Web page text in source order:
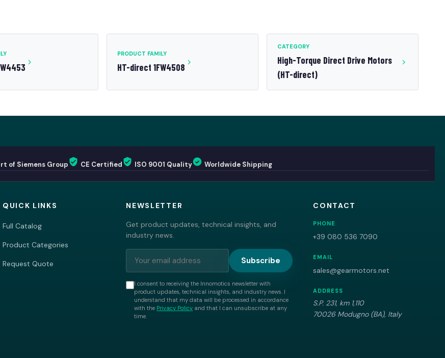
PRODUCT FAMILY
HT-direct 1FW4508
CATEGORY
High-Torque Direct Drive Motors
(HT-direct)
of Siemens Group CE Certified ISO 9001 Quality Worldwide Shipping
QUICK LINKS
Full Catalog
Product Categories
Request Quote
NEWSLETTER
Get product updates, technical insights, and
industry news.
Subscribe
I consent to receiving the Innomotics newsletter with
product updates, technical insights, and industry news. I
understand that my data will be processed in accordance
with the Privacy Policy and that I can unsubscribe at any
time.
CONTACT
PHONE
+39 080 536 7090
EMAIL
sales@gearmotors.net
ADDRESS
S.P. 231, km 1,110
70026 Modugno (BA), Italy